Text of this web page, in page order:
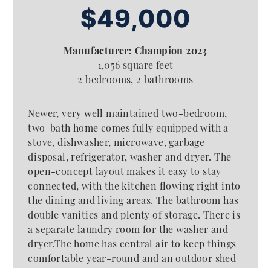
$49,000
Manufacturer: Champion 2023
1,056 square feet
2 bedrooms, 2 bathrooms
Newer, very well maintained two-bedroom,
two-bath home comes fully equipped with a
stove, dishwasher, microwave, garbage
disposal, refrigerator, washer and dryer. The
open-concept layout makes it easy to stay
connected, with the kitchen flowing right into
the dining and living areas. The bathroom has
double vanities and plenty of storage. There is
a separate laundry room for the washer and
dryer.The home has central air to keep things
comfortable year-round and an outdoor shed